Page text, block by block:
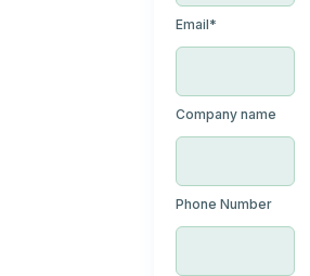
Email*
Company name
Phone Number